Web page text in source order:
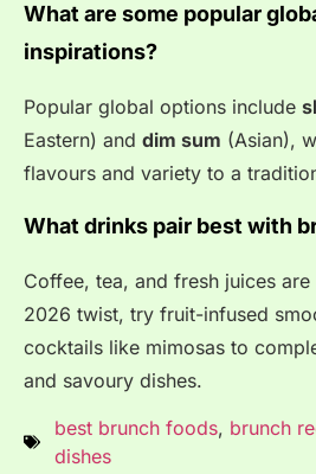
What are some popular
inspirations?
Popular global options include
Eastern) and dim sum (Asian),
flavours and variety to a
What drinks pair best with
Coffee, tea, and fresh juices
2026 twist, try fruit-infused
cocktails like mimosas to
and savoury dishes.
best brunch foods, brunch
dishes